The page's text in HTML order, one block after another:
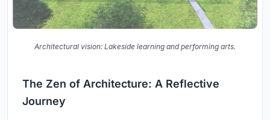
Architectural vision: Lakeside learning and performing arts.
The Zen of Architecture: A Reflective
Journey